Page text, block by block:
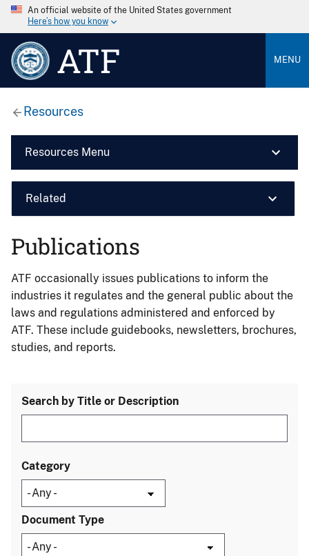
An official website of the United States government
Here’s how you know
ATF MENU
Resources
Resources Menu
Related
Publications
ATF occasionally issues publications to inform the
industries it regulates and the general public about the
laws and regulations administered and enforced by
ATF. These include guidebooks, newsletters, brochures,
studies, and reports.
Search by Title or Description
Category
Document Type